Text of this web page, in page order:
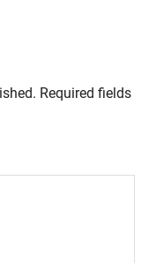
Required fields